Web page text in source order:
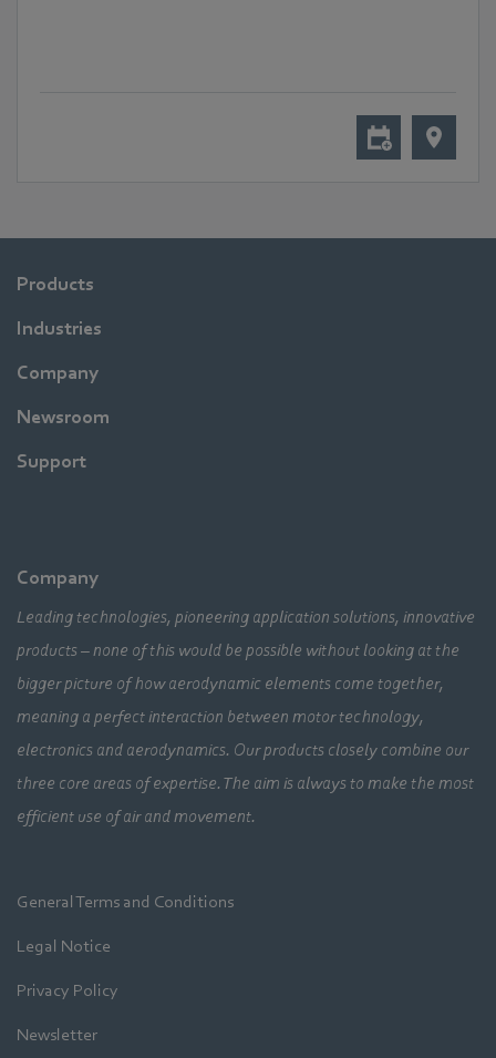
Products
Industries
Company
Newsroom
Support
Company
Leading technologies, pioneering application solutions, innovative
products – none of this would be possible without looking at the
bigger picture of how aerodynamic elements come together,
meaning a perfect interaction between motor technology,
electronics and aerodynamics. Our products closely combine our
three core areas of expertise. The aim is always to make the most
efficient use of air and movement.
General Terms and Conditions
Legal Notice
Privacy Policy
Newsletter